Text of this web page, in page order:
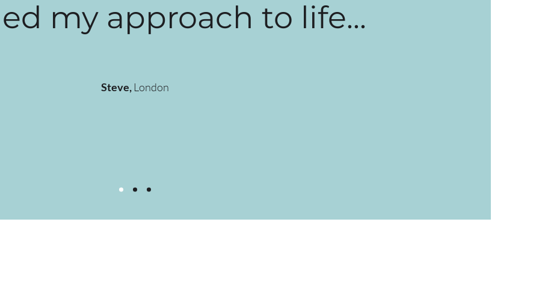
my approach to life...
Steve, London